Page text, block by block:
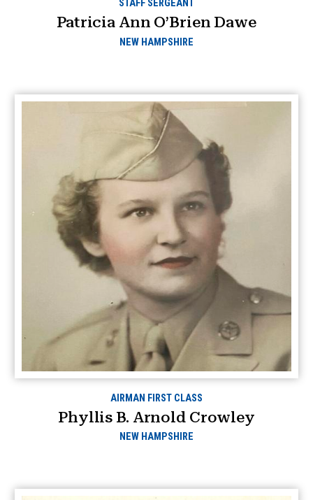
STAFF SERGEANT
Patricia Ann O’Brien Dawe
NEW HAMPSHIRE
AIRMAN FIRST CLASS
Phyllis B. Arnold Crowley
NEW HAMPSHIRE